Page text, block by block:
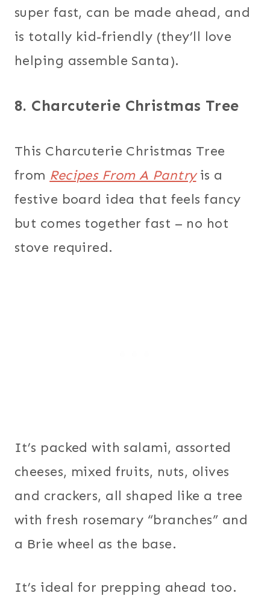
super fast, can be made ahead, and
is totally kid-friendly (they’ll love
helping assemble Santa).
8. Charcuterie Christmas Tree
This Charcuterie Christmas Tree
from Recipes From A Pantryis a
festive board idea that feels fancy
but comes together fast – no hot
stove required.
It’s packed with salami, assorted
cheeses, mixed fruits, nuts, olives
and crackers, all shaped like a tree
with fresh rosemary “branches” and
a Brie wheel as the base.
It’s ideal for prepping ahead too.